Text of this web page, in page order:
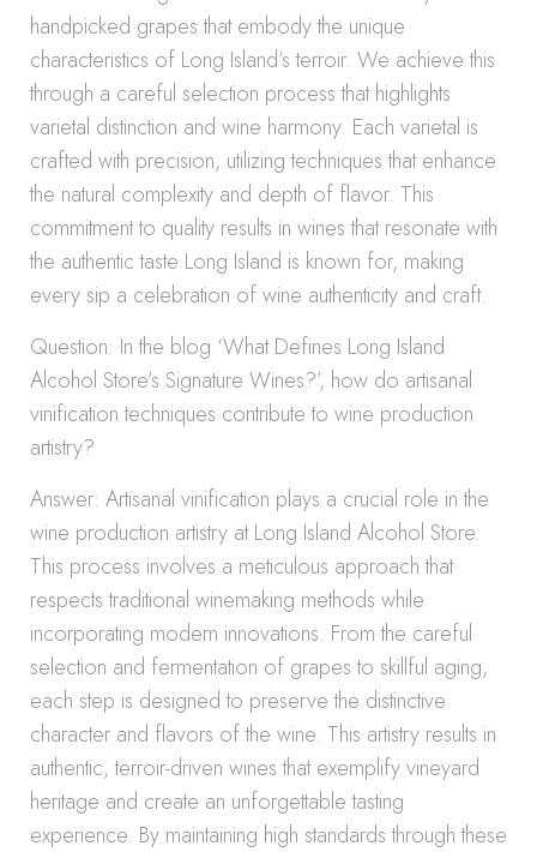
handpicked grapes that embody the unique
characteristics of Long Island’s terroir. We achieve this
through a careful selection process that highlights
varietal distinction and wine harmony. Each varietal is
crafted with precision, utilizing techniques that enhance
the natural complexity and depth of flavor. This
commitment to quality results in wines that resonate with
the authentic taste Long Island is known for, making
every sip a celebration of wine authenticity and craft.
Question: In the blog ‘What Defines Long Island
Alcohol Store’s Signature Wines?’, how do artisanal
vinification techniques contribute to wine production
artistry?
Answer: Artisanal vinification plays a crucial role in the
wine production artistry at Long Island Alcohol Store.
This process involves a meticulous approach that
respects traditional winemaking methods while
incorporating modern innovations. From the careful
selection and fermentation of grapes to skillful aging,
each step is designed to preserve the distinctive
character and flavors of the wine. This artistry results in
authentic, terroir-driven wines that exemplify vineyard
heritage and create an unforgettable tasting
experience. By maintaining high standards through these